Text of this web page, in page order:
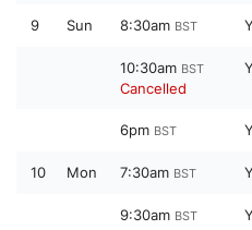
9 Sun 8:30am BST
10:30am BST
Cancelled
6pm BST
10 Mon 7:30am BST
9:30am BST